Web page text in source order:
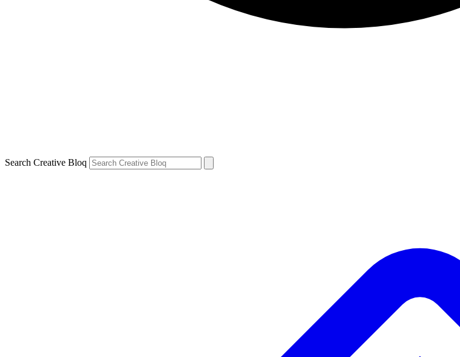
Search Creative Bloq